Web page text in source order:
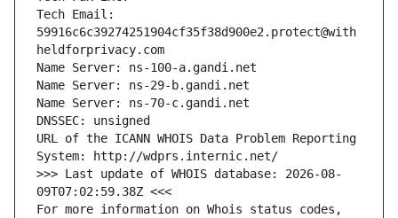
Tech Email:
59916c6c39274251904cf35f38d900e2.protect@with
heldforprivacy.com
Name Server: ns-100-a.gandi.net
Name Server: ns-29-b.gandi.net
Name Server: ns-70-c.gandi.net
DNSSEC: unsigned
URL of the ICANN WHOIS Data Problem Reporting
System: http://wdprs.internic.net/
>>> Last update of WHOIS database: 2026-08-
09T07:02:59.38Z <<<
For more information on Whois status codes,